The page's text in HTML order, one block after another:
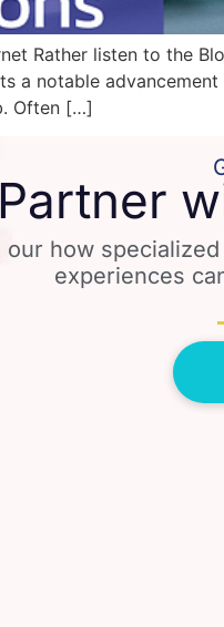
Rather listen to the
a notable
Often […]
Partner
how
experiences